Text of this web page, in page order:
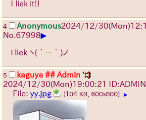
I liek it!!
4 Anonymous2024/12/
No. 67998▶
i liek ヽ(´ー｀)ノ
5
kaguya ## Admin
2024/12/30(Mon)19:00:21 ID:ADMIN
File: yy.jpg (104 KB, 600x800) ▶